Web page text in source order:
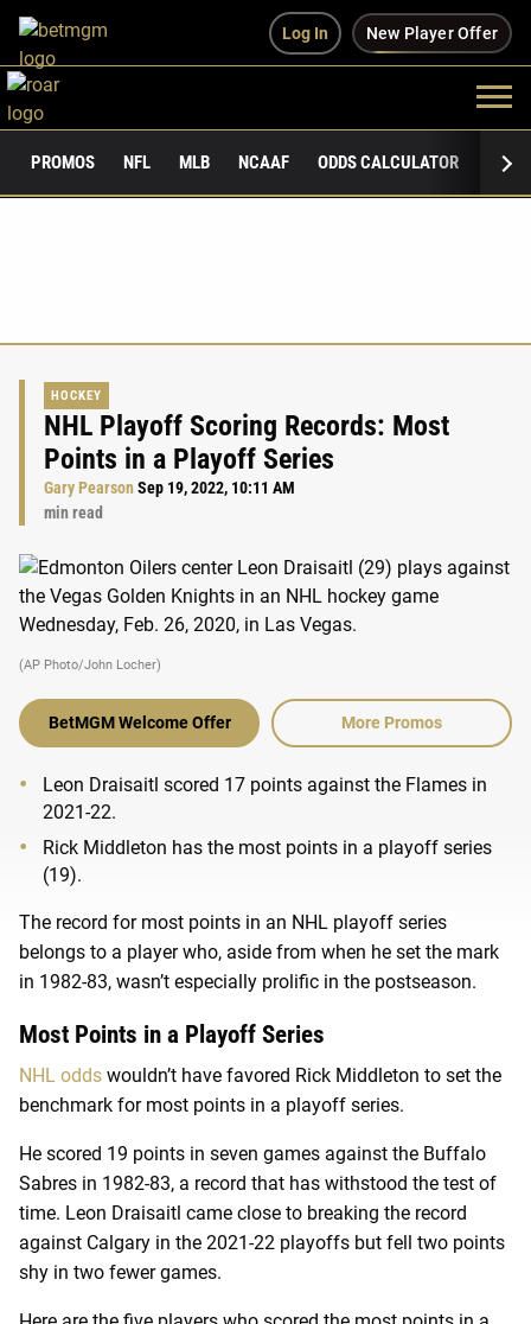
Log In New Player Offer
PROMOS NFL MLB NCAAF ODDS CALCULATOR
HOCKEY
NHL Playoff Scoring Records: Most
Points in a Playoff Series
Gary PearsonSep 19, 2022, 10:11 AM
min read
(AP Photo/John Locher)
BetMGM Welcome Offer More Promos
Leon Draisaitl scored 17 points against the Flames in
2021-22.
Rick Middleton has the most points in a playoff series
(19).
The record for most points in an NHL playoff series
belongs to a player who, aside from when he set the mark
in 1982-83, wasn’t especially prolific in the postseason.
Most Points in a Playoff Series
NHL odds wouldn’t have favored Rick Middleton to set the
benchmark for most points in a playoff series.
He scored 19 points in seven games against the Buffalo
Sabres in 1982-83, a record that has withstood the test of
time. Leon Draisaitl came close to breaking the record
against Calgary in the 2021-22 playoffs but fell two points
shy in two fewer games.